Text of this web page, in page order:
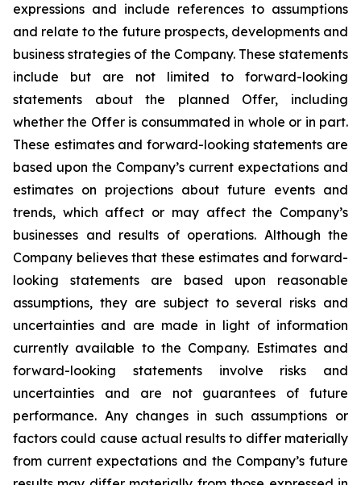
expressions and include references to assumptions
and relate to the future prospects, developments and
business strategies of the Company. These statements
include but are not limited to forward-looking
statements about the planned Offer, including
whether the Offer is consummated in whole or in part.
These estimates and forward-looking statements are
based upon the Company’s current expectations and
estimates on projections about future events and
trends, which affect or may affect the Company’s
businesses and results of operations. Although the
Company believes that these estimates and forward-
looking statements are based upon reasonable
assumptions, they are subject to several risks and
uncertainties and are made in light of information
currently available to the Company. Estimates and
forward-looking statements involve risks and
uncertainties and are not guarantees of future
performance. Any changes in such assumptions or
factors could cause actual results to differ materially
from current expectations and the Company’s future